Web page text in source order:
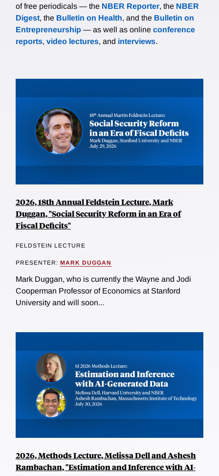
of free periodicals — the NBER Reporter, the NBER
Digest, the Bulletin on Health, and the Bulletin on
Entrepreneurship — as well as online conference
reports, video lectures, and interviews.
2026, 18th Annual Feldstein Lecture, Mark
Duggan, "Social Security Reform in an Era of
Fiscal Deficits"
FELDSTEIN LECTURE
PRESENTER: MARK DUGGAN
Mark Duggan, who is currently the Wayne and Jodi
Cooperman Professor of Economics at Stanford
University and will soon...
2026, Methods Lecture, Melissa Dell and Ashesh
Rambachan, "Estimation and Inference with AI-